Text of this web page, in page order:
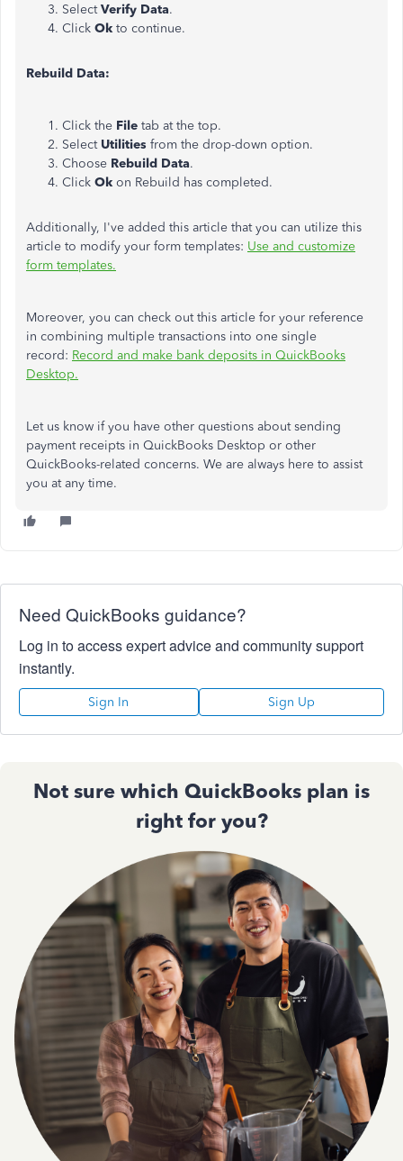
SelectVerify Data.
Click Ok to continue.
Rebuild Data:
Click the File tab at the top.
Select Utilities from the drop-down option.
Choose Rebuild Data.
Click Ok on Rebuild has completed.
Additionally, I've added this article that you can utilize this
article to modify your form templates: Use and customize
form templates.
Moreover, you can check out this article for your reference
in combining multiple transactions into one single
record: Record and make bank deposits in QuickBooks
Desktop.
Let us know if you have other questions about sending
payment receipts in QuickBooks Desktop or other
QuickBooks-related concerns. We are always here to assist
you at any time.
Need QuickBooks guidance?
Log in to access expert advice and community support
instantly.
Sign In Sign Up
Not sure which QuickBooks plan is
right for you?